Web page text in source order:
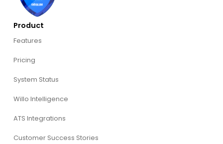
Product
Features
Pricing
System Status
Willo Intelligence
ATS Integrations
Customer Success Stories